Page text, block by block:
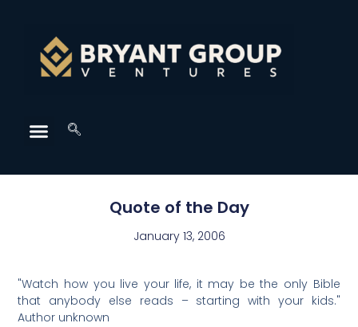
Quote of the Day
January 13, 2006
"Watch how you live your life, it may be the only Bible
that anybody else reads – starting with your kids."
Author unknown